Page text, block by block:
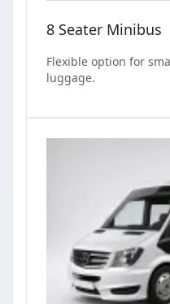
8 Seater Minibus
Flexible option for
luggage.